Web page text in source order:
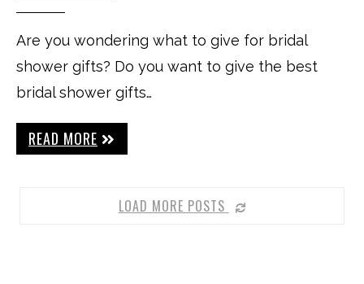
Are you wondering what to give for bridal
shower gifts? Do you want to give the best
bridal shower gifts…
READ MORE
LOAD MORE POSTS